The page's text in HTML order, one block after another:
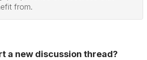
from.
a new discussion thread?